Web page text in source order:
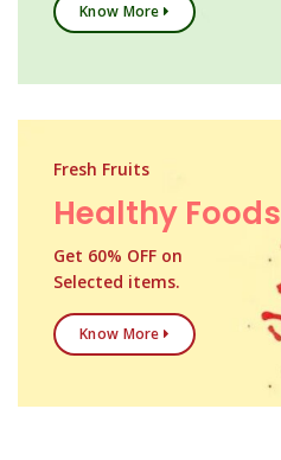
Know More
Fresh Fruits
Healthy Foods
Get 60% OFF on
Selected items.
Know More